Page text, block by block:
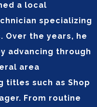
a local
specializing
Over the years, he
advancing through
area
titles such as Shop
From routine